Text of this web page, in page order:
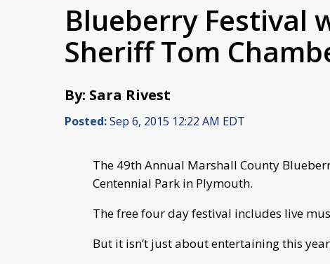
Blueberry Festival
Sheriff Tom
By: Sara Rivest
Posted:Sep 6, 2015 12:22 AM EDT
The 49th Annual Marshall County
Centennial Park in Plymouth.
The free four day festival includes live
But it isn’t just about entertaining this